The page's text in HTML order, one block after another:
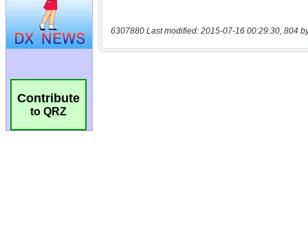
Contribute
to QRZ
6307880 Last modified: 2015-07-16 00:29:30, 804